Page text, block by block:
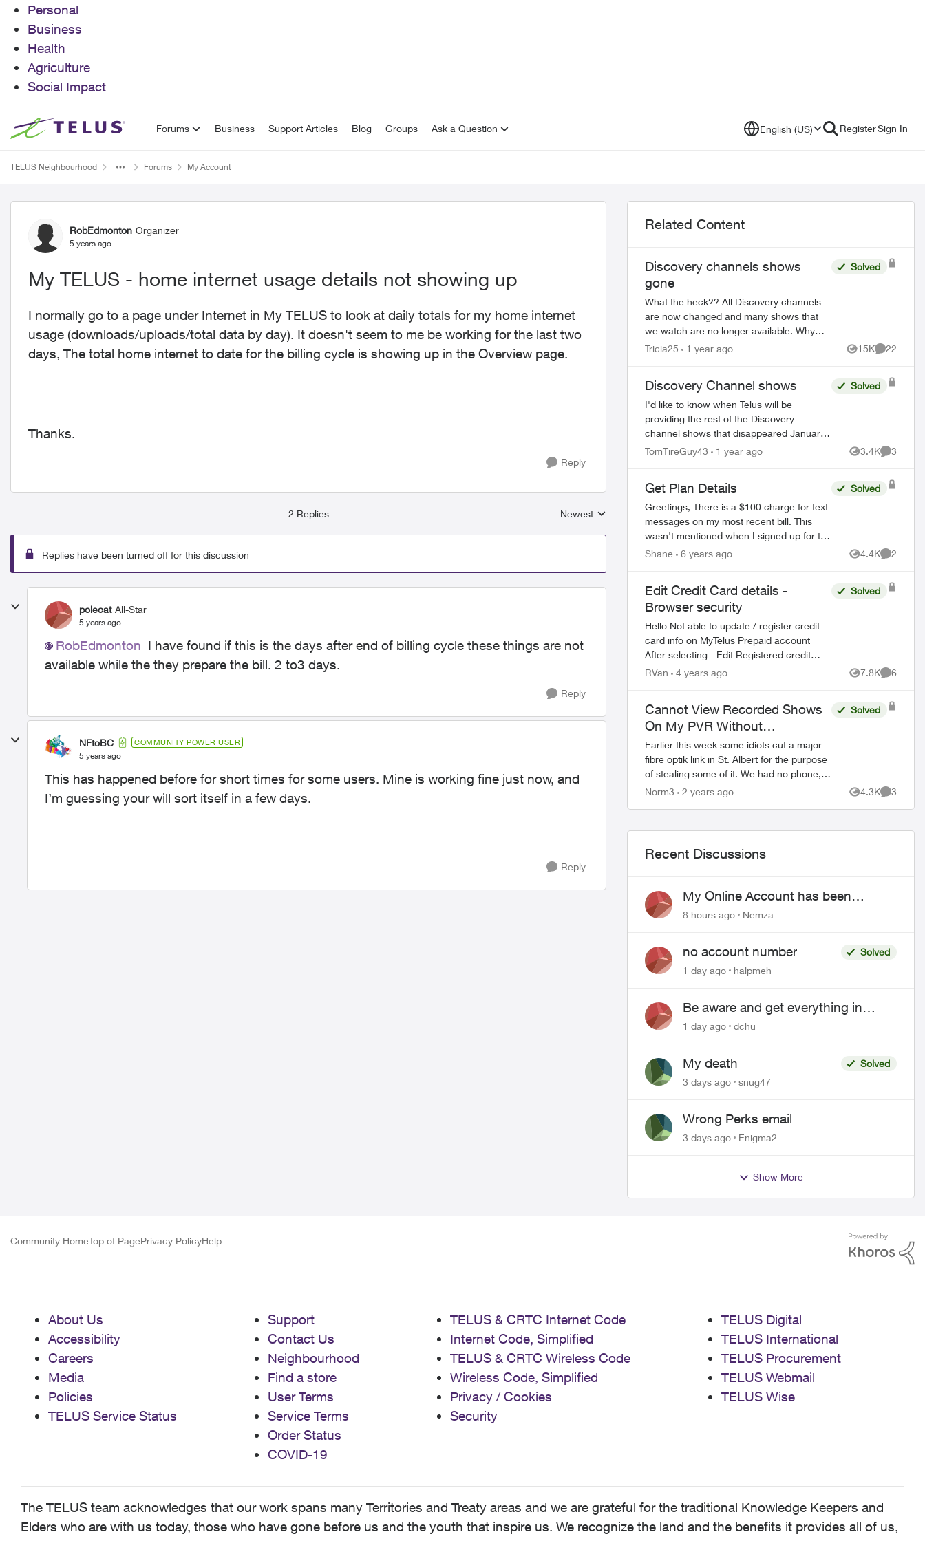
Personal
Business
Health
Agriculture
Social Impact
Skip to content Forums Business Support Articles Blog Groups Ask a Question English (US) RegisterSign In
TELUS Neighbourhood Forums My Account
RobEdmonton Organizer
5 years ago
My TELUS - home internet usage details not showing up
I normally go to a page under Internet in My TELUS to look at daily totals for my home internet
usage (downloads/uploads/total data by day). It doesn't seem to me be working for the last two
days, The total home internet to date for the billing cycle is showing up in the Overview page.
Thanks.
Reply
2 Replies
Replies sorted by
Newest
Replies have been turned off for this discussion
polecat All-Star
5 years ago
RobEdmonton I have found if this is the days after end of billing cycle these things are not
available while the they prepare the bill. 2 to3 days.
Reply
NFtoBC COMMUNITY POWER USER
5 years ago
This has happened before for short times for some users. Mine is working fine just now, and
I’m guessing your will sort itself in a few days.
Reply
Related Content
Discovery channels shows
gone
What the heck?? All Discovery channels
are now changed and many shows that
we watch are no longer available. Why
didn’t Telus announce this prior to us
Solved
Tricia25 1 year ago 15K
Views
22
Comments
Discovery Channel shows
I'd like to know when Telus will be
providing the rest of the Discovery
channel shows that disappeared January
1 2025. This watered down version
Solved
TomTireGuy43 1 year ago 3.4K
Views
3
Get Plan Details
Greetings, There is a $100 charge for text
messages on my most recent bill. This
wasn't mentioned when I signed up for the
"10GB Promo shareable Unlimited
Solved
Shane 6 years ago 4.4K
Views
2
Edit Credit Card details -
Browser security
Hello Not able to update / register credit
card info on MyTelus Prepaid account
After selecting - Edit Registered credit
card - Site returns the following message
Solved
RVan 4 years ago 7.8K
Views
6
Cannot View Recorded Shows
On My PVR Without
Optik/Internet Service
Earlier this week some idiots cut a major
fibre optik link in St. Albert for the purpose
of stealing some of it. We had no phone,
internet, or Optik TV for about 24 hours. I
Solved
Norm3 2 years ago 4.3K
Views
3
Recent Discussions
My Online Account has been
hacked
8 hours ago Nemza
no account number
Solved
1 day ago
halpmeh
Be aware and get everything in
writing related to Telus offers
1 day ago dchu
My death
Solved
3 days ago
snug47
Wrong Perks email
3 days ago Enigma2
Show More
Community HomeTop of PagePrivacy PolicyHelp
About Us
Accessibility
Careers
Media
Policies
TELUS Service Status
Support
Contact Us
Neighbourhood
Find a store
User Terms
Service Terms
Order Status
COVID-19
TELUS & CRTC Internet Code
Internet Code, Simplified
TELUS & CRTC Wireless Code
Wireless Code, Simplified
Privacy / Cookies
Security
TELUS Digital
TELUS International
TELUS Procurement
TELUS Webmail
TELUS Wise
The TELUS team acknowledges that our work spans many Territories and Treaty areas and we are grateful for the traditional Knowledge Keepers and
Elders who are with us today, those who have gone before us and the youth that inspire us. We recognize the land and the benefits it provides all of us,